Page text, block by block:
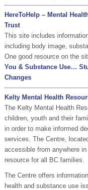
HereToHelp – Mental
Trust
This site includes
including body image,
One good resource on the
You & Substance Use…
Changes
Kelty Mental Health
The Kelty Mental Health
children, youth and their
in order to make informed
services. The Centre,
accessible from anywhere
resource for all BC families.
The Centre offers
health and substance use